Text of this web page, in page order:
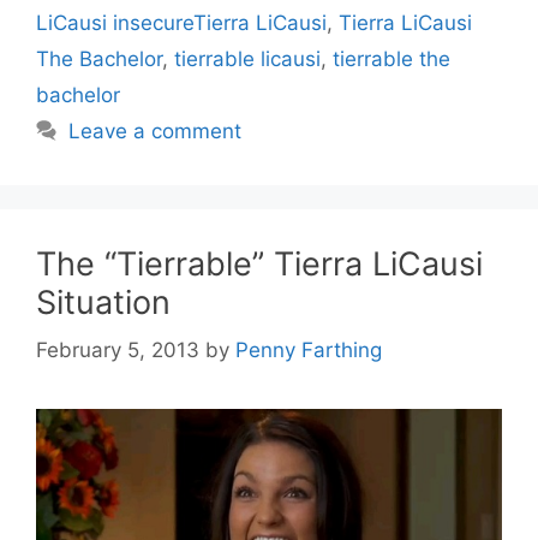
LiCausi insecureTierra LiCausi, Tierra LiCausi
The Bachelor, tierrable licausi, tierrable the
bachelor
Leave a comment
The “Tierrable” Tierra LiCausi
Situation
February 5, 2013 by Penny Farthing